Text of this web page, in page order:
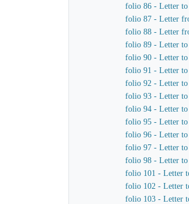
folio 86 - Letter to
folio 87 - Letter
folio 88 - Letter
folio 89 - Letter to
folio 90 - Letter to
folio 91 - Letter to
folio 92 - Letter
folio 93 - Letter to
folio 94 - Letter to
folio 95 - Letter to
folio 96 - Letter to
folio 97 - Letter to
folio 98 - Letter
folio 101 - Letter
folio 102 - Letter
folio 103 - Letter